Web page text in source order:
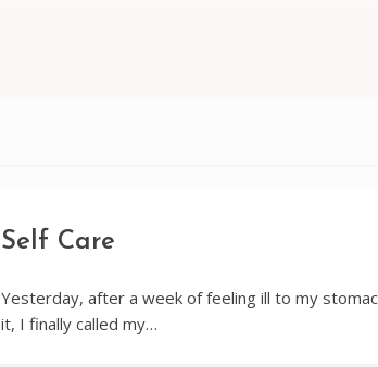
Self Care
Yesterday, after a week of feeling ill to my
it, I finally called my…